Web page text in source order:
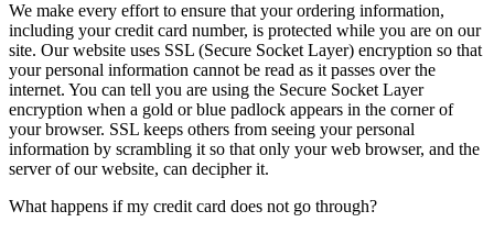
We make every effort to ensure that your ordering information,
including your credit card number, is protected while you are on our
site. Our website uses SSL (Secure Socket Layer) encryption so that
your personal information cannot be read as it passes over the
internet. You can tell you are using the Secure Socket Layer
encryption when a gold or blue padlock appears in the corner of
your browser. SSL keeps others from seeing your personal
information by scrambling it so that only your web browser, and the
server of our website, can decipher it.
What happens if my credit card does not go through?